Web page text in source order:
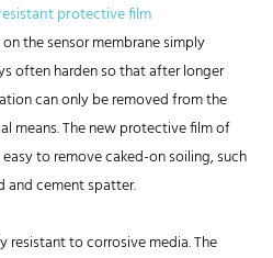
protective film
the sensor membrane simply
often harden so that after longer
can only be removed from the
means. The new protective film of
to remove caked-on soiling, such
and cement spatter.
resistant to corrosive media. The